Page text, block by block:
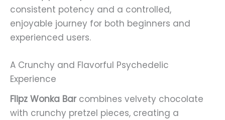
consistent potency and a controlled,
enjoyable journey for both beginners and
experienced users.
A Crunchy and Flavorful Psychedelic
Experience
Flipz Wonka Barcombines velvety chocolate
with crunchy pretzel pieces, creating a